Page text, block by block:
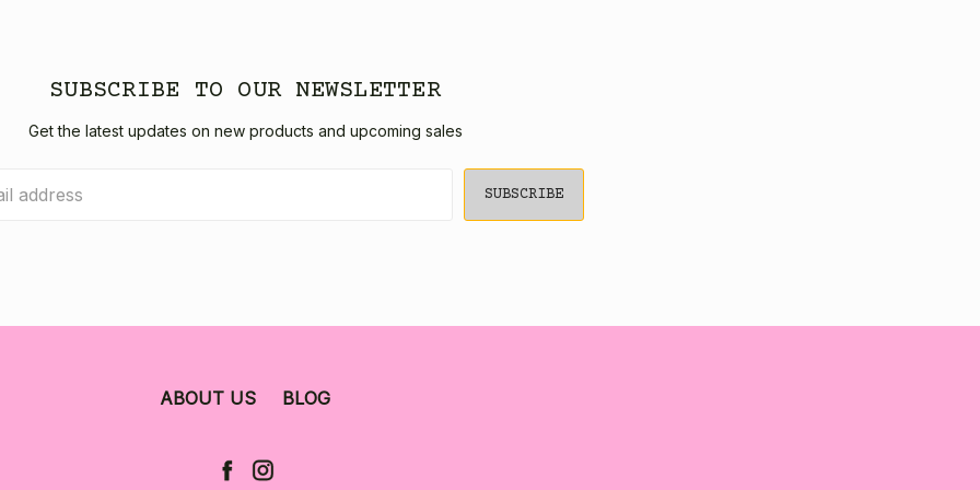
SUBSCRIBE TO OUR NEWSLETTER
Get the latest updates on new products and upcoming sales
ABOUT US BLOG